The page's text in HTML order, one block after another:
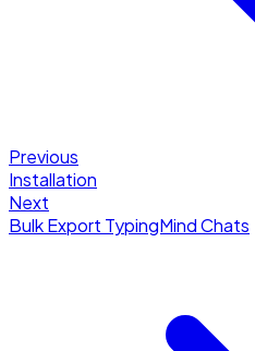
Previous
Installation
Next
Bulk Export TypingMind Chats